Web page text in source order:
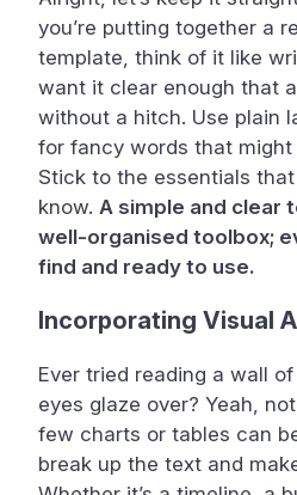
you’re putting together a
template, think of it like
want it clear enough that
without a hitch. Use plain
for fancy words that might
Stick to the essentials
know. A simple and clear
well-organised toolbox;
find and ready to use.
Incorporating Visual
Ever tried reading a wall
eyes glaze over? Yeah,
few charts or tables can
break up the text and